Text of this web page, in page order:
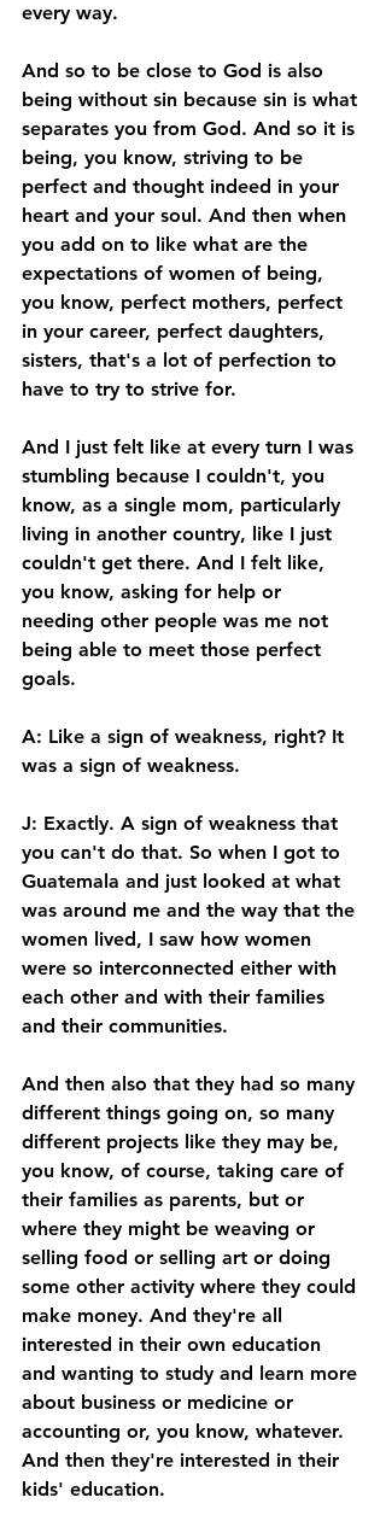
every way.
And so to be close to God is also
being without sin because sin is what
separates you from God. And so it is
being, you know, striving to be
perfect and thought indeed in your
heart and your soul. And then when
you add on to like what are the
expectations of women of being,
you know, perfect mothers, perfect
in your career, perfect daughters,
sisters, that's a lot of perfection to
have to try to strive for.
And I just felt like at every turn I was
stumbling because I couldn't, you
know, as a single mom, particularly
living in another country, like I just
couldn't get there. And I felt like,
you know, asking for help or
needing other people was me not
being able to meet those perfect
goals.
A: Like a sign of weakness, right? It
was a sign of weakness.
J: Exactly. A sign of weakness that
you can't do that. So when I got to
Guatemala and just looked at what
was around me and the way that the
women lived, I saw how women
were so interconnected either with
each other and with their families
and their communities.
And then also that they had so many
different things going on, so many
different projects like they may be,
you know, of course, taking care of
their families as parents, but or
where they might be weaving or
selling food or selling art or doing
some other activity where they could
make money. And they're all
interested in their own education
and wanting to study and learn more
about business or medicine or
accounting or, you know, whatever.
And then they're interested in their
kids' education.